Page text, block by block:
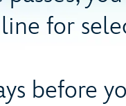
for
before